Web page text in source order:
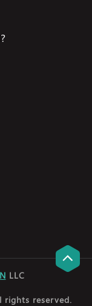
LLC
rights reserved.